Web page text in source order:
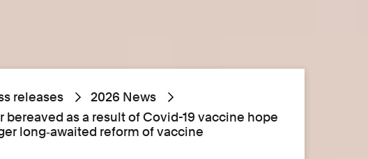
releases
2026 News
bereaved as a result of Covid-19 vaccine hope
long‑awaited reform of vaccine